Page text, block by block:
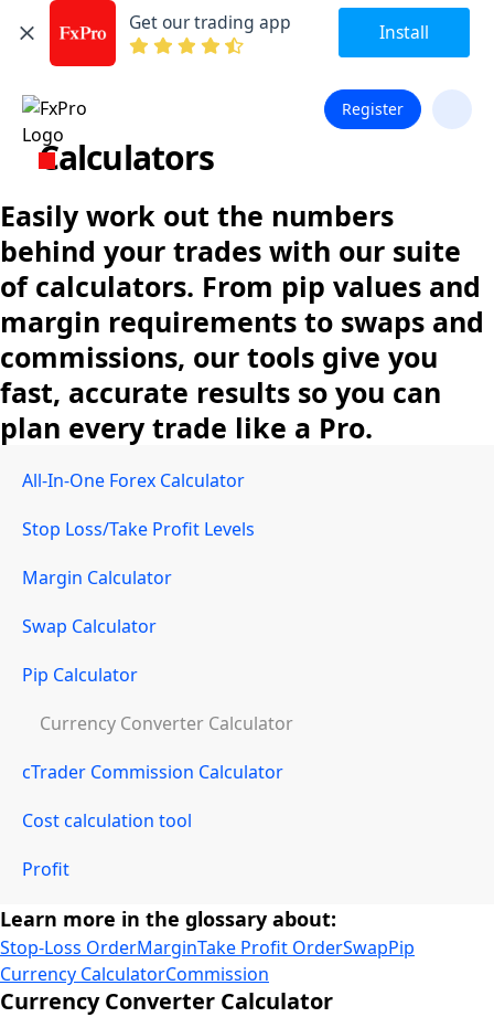
Get our trading app Install
Register
Calculators
Easily work out the numbers
behind your trades with our suite
of calculators. From pip values and
margin requirements to swaps and
commissions, our tools give you
fast, accurate results so you can
plan every trade like a Pro.
All-In-One Forex Calculator
Stop Loss/Take Profit Levels
Margin Calculator
Swap Calculator
Pip Calculator
Currency Converter Calculator
cTrader Commission Calculator
Cost calculation tool
Profit
Learn more in the glossary about:
Stop-Loss OrderMarginTake Profit OrderSwapPip
Currency CalculatorCommission
Currency Converter Calculator